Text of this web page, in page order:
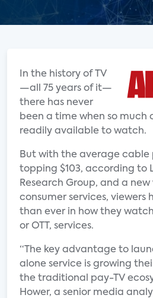
In the history of TV
—all 75 years of it—
there has never
been a time when so much
readily available to watch.
But with the average cable
topping $103, according to
Research Group, and a
consumer services, viewers
than ever in how they
or OTT, services.
“The key advantage to
alone service is growing
the traditional pay-TV
Hower, a senior media